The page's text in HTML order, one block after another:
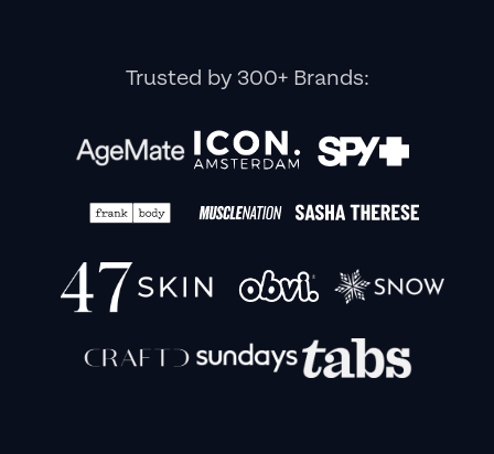
Trusted by 300+ Brands: